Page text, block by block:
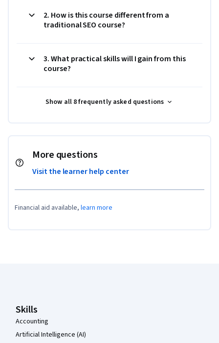
2. How is this course different from a
traditional SEO course?
3. What practical skills will I gain from this
course?
Show all 8 frequently asked questions
More questions
Visit the learner help center
Financial aid available, learn more
Skills
Accounting
Artificial Intelligence (AI)